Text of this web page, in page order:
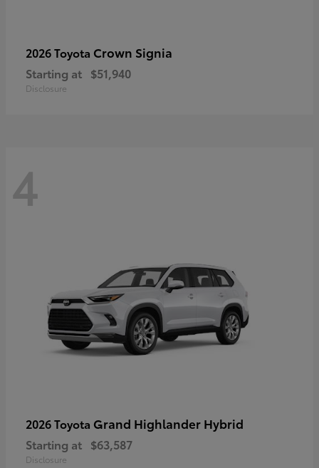
2026 Toyota Crown Signia
Starting at $51,940
Disclosure
4
2026 Toyota Grand Highlander Hybrid
Starting at $63,587
Disclosure